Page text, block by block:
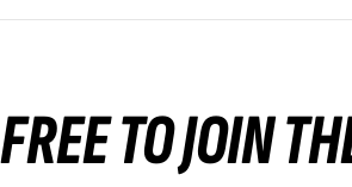
TO JOIN